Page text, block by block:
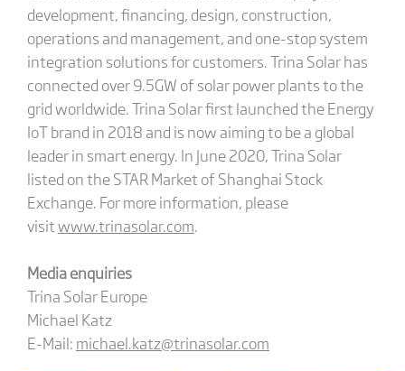
development, financing, design, construction,
operations and management, and one-stop system
integration solutions for customers. Trina Solar has
connected over 9.5GW of solar power plants to the
grid worldwide. Trina Solar first launched the Energy
IoT brand in 2018 and is now aiming to be a global
leader in smart energy. In June 2020, Trina Solar
listed on the STAR Market of Shanghai Stock
Exchange. For more information, please
visitwww.trinasolar.com.
Media enquiries
Trina Solar Europe
Michael Katz
E-Mail: michael.katz@trinasolar.com